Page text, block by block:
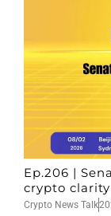
Ep.206 |
crypto
Crypto News Talk